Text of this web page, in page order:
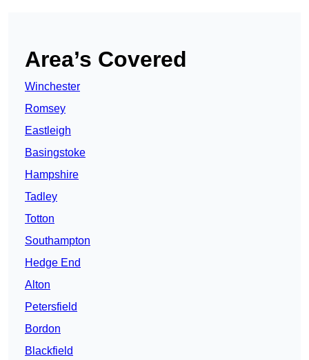
Area’s Covered
Winchester
Romsey
Eastleigh
Basingstoke
Hampshire
Tadley
Totton
Southampton
Hedge End
Alton
Petersfield
Bordon
Blackfield